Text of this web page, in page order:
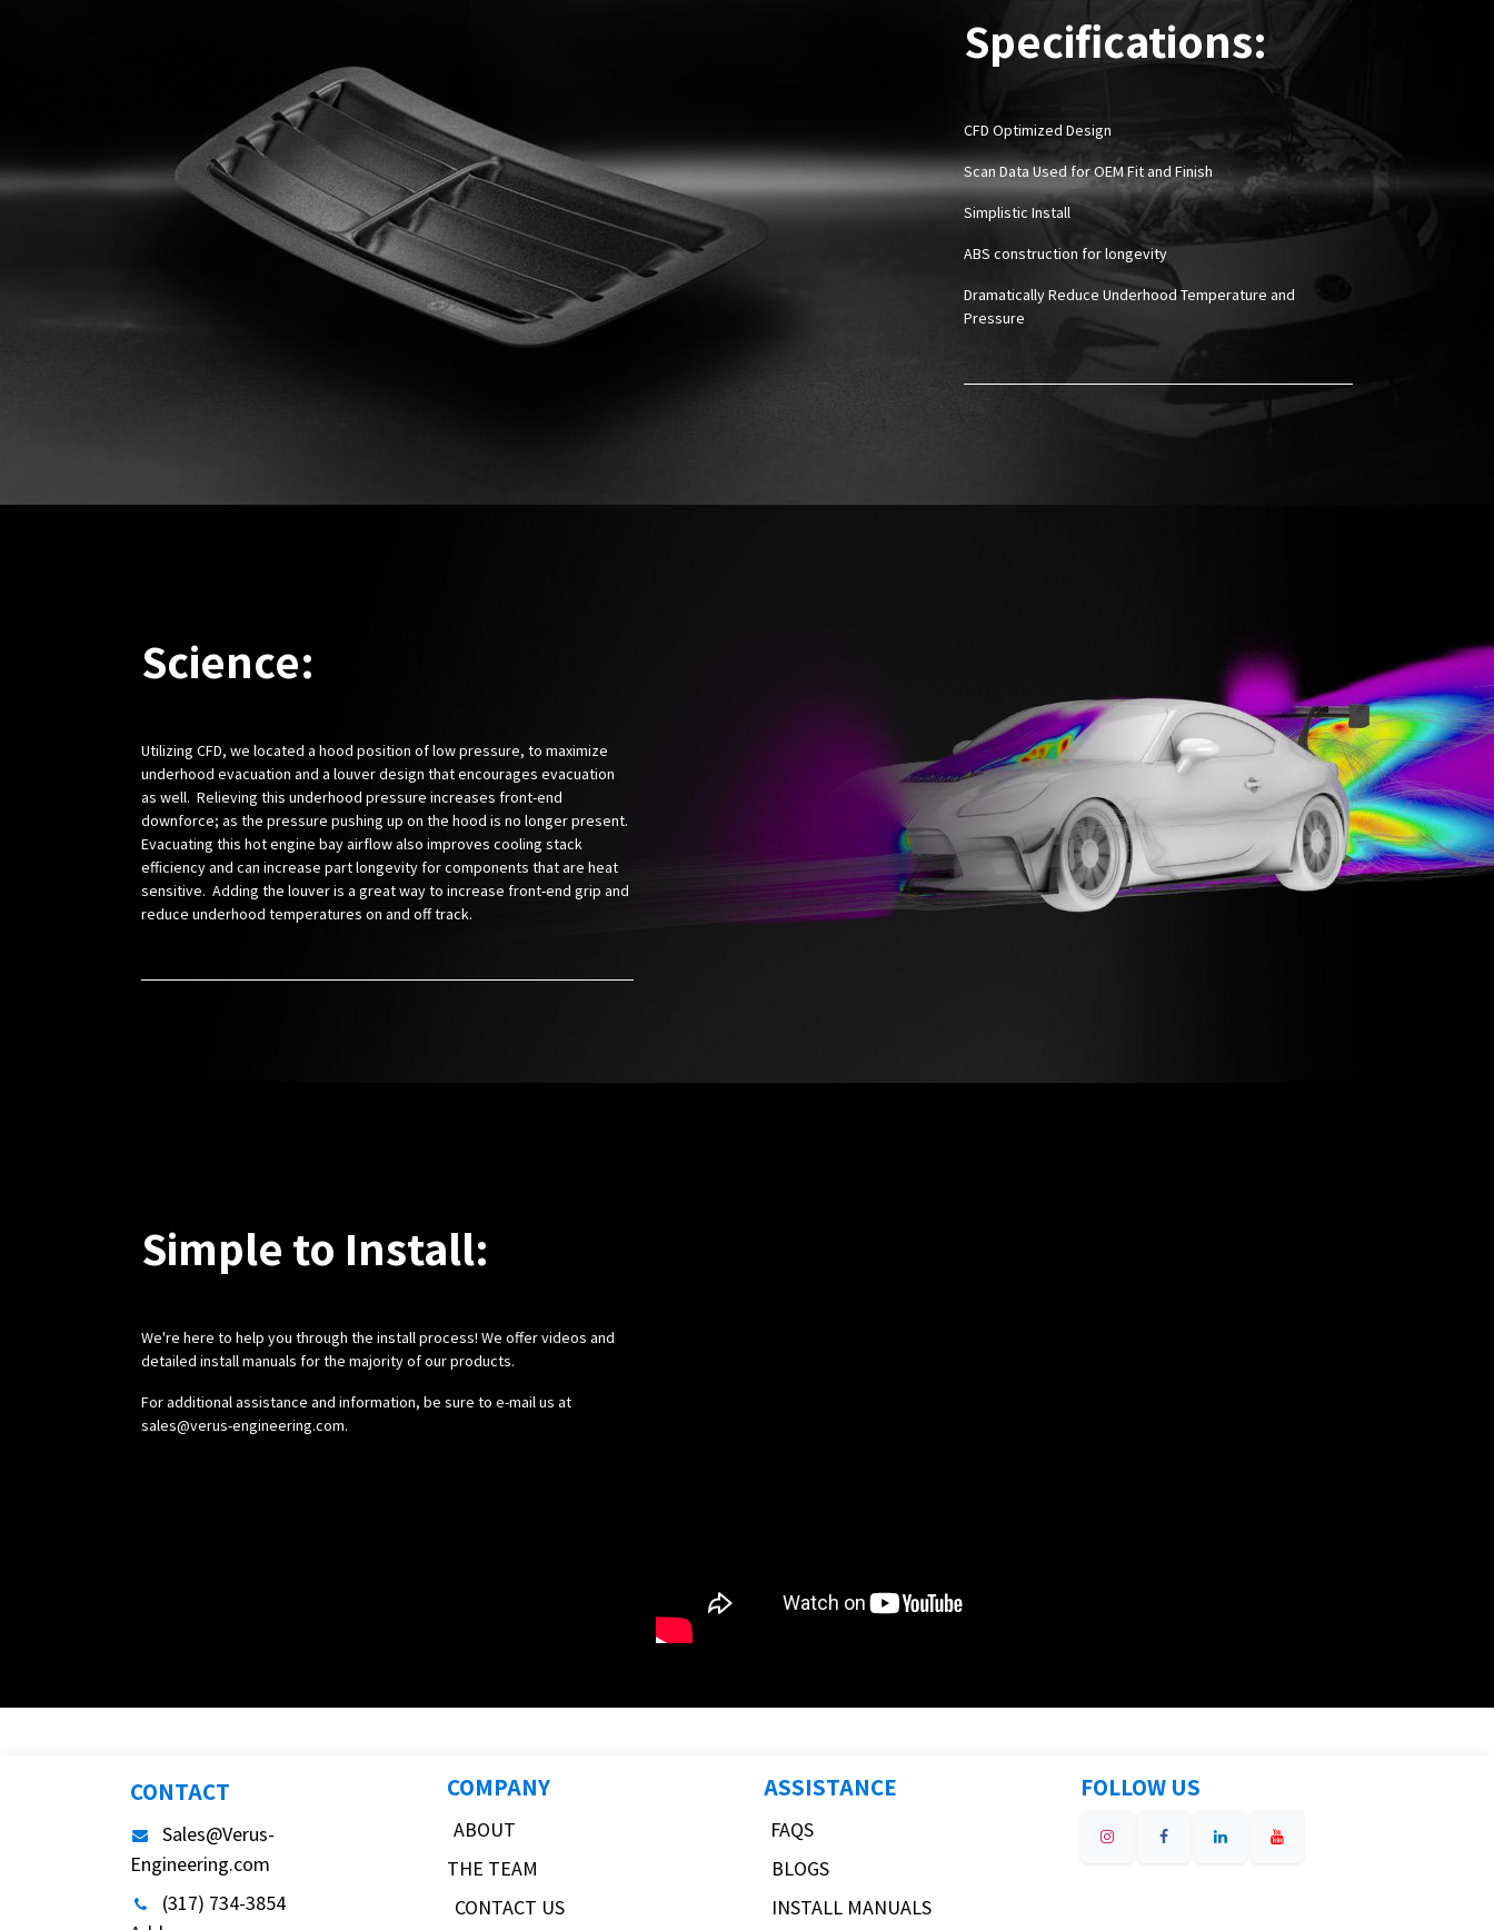
Specifications:
CFD Optimized Design
Scan Data Used for OEM Fit and Finish
Simplistic Install
ABS construction for longevity
Dramatically Reduce Underhood Temperature and
Pressure
Science:
Utilizing CFD, we located a hood position of low pressure, to maximize
underhood evacuation and a louver design that encourages evacuation
as well. Relieving this underhood pressure increases front-end
downforce; as the pressure pushing up on the hood is no longer present.
Evacuating this hot engine bay airflow also improves cooling stack
efficiency and can increase part longevity for components that are heat
sensitive. Adding the louver is a great way to increase front-end grip and
reduce underhood temperatures on and off track.
Simple to Install:
We're here to help you through the install process! We offer videos and
detailed install manuals for the majority of our products.
For additional assistance and information, be sure to e-mail us at
sales@verus-engineering.com.
CONTACT
Sales@Verus-
Engineering.com
(317) 734-3854
COMPANY
ABOUT
THE TEAM
CONTACT US
ASSISTANCE
FAQS
BLOGS
INSTALL MANUALS
FOLLOW US